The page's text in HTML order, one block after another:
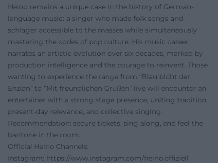
Heino remains a unique case in the history of German-
language music: a singer who made folk songs and
schlager accessible to the masses while simultaneously
mastering the codes of pop culture. His music career
narrates an artistic evolution over six decades, marked by
production intelligence and the courage to reinvent. Those
wanting to experience the range from “Blau blüht der
Enzian” to “Mit freundlichen Grüßen” live will encounter an
entertainer with a strong stage presence, uniting tradition,
present-day relevance, and collective singing.
Recommendation: secure tickets, sing along, and feel the
baritone in the room.
Official Heino Channels:
Instagram: https://www.instagram.com/heino.offiziell